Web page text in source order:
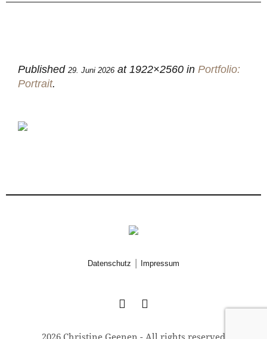
Published 29. Juni 2026 at 1922×2560 in Portfolio:
Portrait.
Datenschutz Impressum